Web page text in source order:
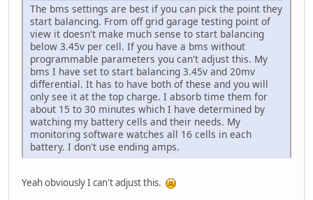
The bms settings are best if you can pick the point they
start balancing. From off grid garage testing point of
view it doesn't make much sense to start balancing
below 3.45v per cell. If you have a bms without
programmable parameters you can't adjust this. My
bms I have set to start balancing 3.45v and 20mv
differential. It has to have both of these and you will
only see it at the top charge. I absorb time them for
about 15 to 30 minutes which I have determined by
watching my battery cells and their needs. My
monitoring software watches all 16 cells in each
battery. I don't use ending amps.
Yeah obviously I can't adjust this.